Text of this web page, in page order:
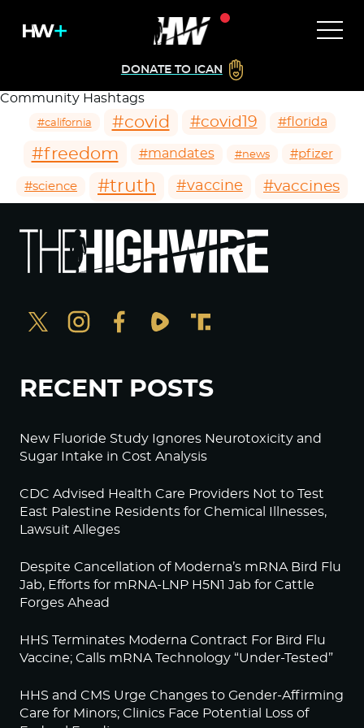
DONATE TO ICAN
Community Hashtags
#california #covid #covid19 #florida
#freedom #mandates #news #pfizer
#science #truth #vaccine #vaccines
RECENT POSTS
New Fluoride Study Ignores Neurotoxicity and
Sugar Intake in Cost Analysis
CDC Advised Health Care Providers Not to Test
East Palestine Residents for Chemical Illnesses,
Lawsuit Alleges
Despite Cancellation of Moderna’s mRNA Bird Flu
Jab, Efforts for mRNA-LNP H5N1 Jab for Cattle
Forges Ahead
HHS Terminates Moderna Contract For Bird Flu
Vaccine; Calls mRNA Technology “Under-Tested”
HHS and CMS Urge Changes to Gender-Affirming
Care for Minors; Clinics Face Potential Loss of